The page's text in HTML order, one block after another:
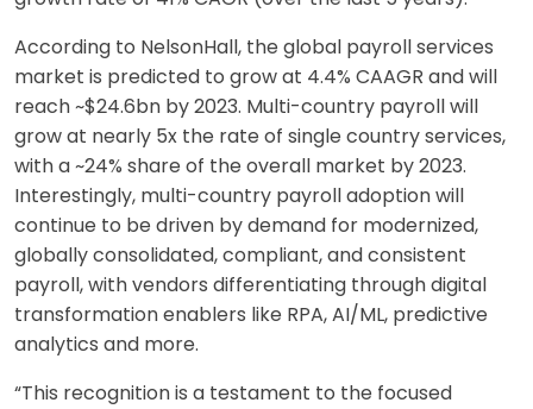
According to NelsonHall, the global payroll services
market is predicted to grow at 4.4% CAAGR and will
reach ~$24.6bn by 2023. Multi-country payroll will
grow at nearly 5x the rate of single country services,
with a ~24% share of the overall market by 2023.
Interestingly, multi-country payroll adoption will
continue to be driven by demand for modernized,
globally consolidated, compliant, and consistent
payroll, with vendors differentiating through digital
transformation enablers like RPA, AI/ML, predictive
analytics and more.
“This recognition is a testament to the focused